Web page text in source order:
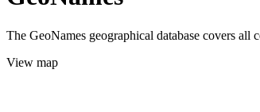
The GeoNames geographical database covers
View map